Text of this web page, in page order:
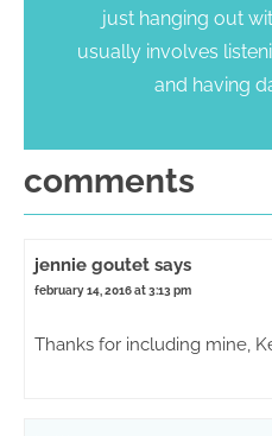
just hanging out
usually involves
and having
comments
jennie goutet says
february 14, 2016 at 3:13 pm
Thanks for including mine,